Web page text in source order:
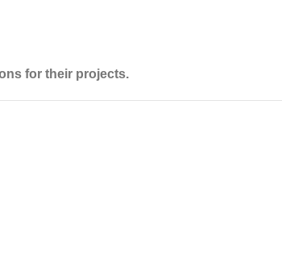
for their projects.